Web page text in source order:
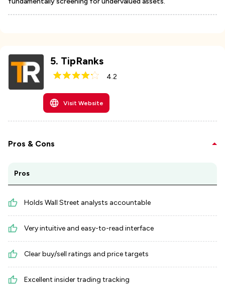
5. TipRanks
4.2
Visit Website
Pros & Cons
Pros
Holds Wall Street analysts accountable
Very intuitive and easy-to-read interface
Clear buy/sell ratings and price targets
Excellent insider trading tracking